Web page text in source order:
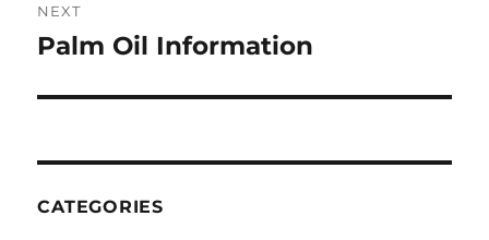
NEXT
Next
Palm Oil Information
CATEGORIES